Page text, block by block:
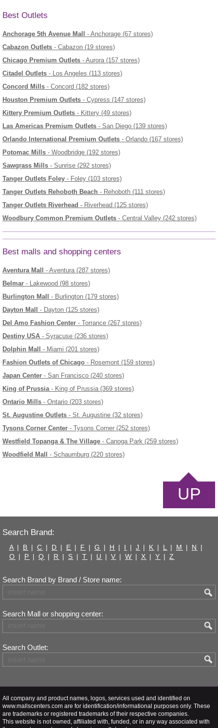
Best Outlets
Anchorage 5th Avenue Mall
- Anchorage (67 stores)
Cabazon Outlets - Cabazon (19 stores)
Chicago Premium Outlets - Aurora (157 stores)
Citadel Outlets - Los Angeles (113 stores)
Concord Mills - Concord (182 stores)
Houston Premium Outlets - Cypress (147 stores)
Kittery Premium Outlets - Kittery (49 stores)
Las Americas Premium Outlets - San Diego (139 stores)
Orlando International Premium Outlets - Orlando (167 stores)
Potomac Mills - Woodbridge (192 stores)
Sawgrass Mills - Sunrise (292 stores)
Tanger Outlets Foley - Foley (103 stores)
Tanger Outlets Rehoboth Beach - Rehoboth (111 stores)
Tanger Outlets Riverhead - Riverhead (125 stores)
Woodbury Common Premium Outlets - Central Valley (242 stores)
Best malls and shopping centers
Aventura Mall
- Aventura (287 stores)
Belmar - Lakewood (98 stores)
Burlington Mall
- Burlington (179 stores)
Dayton Mall
- Dayton (125 stores)
Del Amo Fashion Center - Torrance (267 stores)
Destiny USA - Syracuse (236 stores)
Dolphin Mall
- Miami (201 stores)
Fashion Outlets of Chicago - Rosemont (159 stores)
Japan Center - San Francisco (240 stores)
King of Prussia- King of Prussia (369 stores)
Ontario Mills - Ontario (203 stores)
St. Augustine Outlets - St. Augustine (32 stores)
Tysons Corner Center - Tysons Corner (252 stores)
Westfield Topanga & The Village - Canoga Park (259 stores)
Woodfield Mall
- Schaumburg (220 stores)
UP
Search Brand:
A | B | C | D | E | F | G | H | I | J | K | L | M | N
|
O | P | Q | R | S | T | U | V | W | X | Y | Z
Search Brand by Brand / Store name:
Search Mall or shopping center:
Search Outlet:
All company and product names, logos, services used and identified on
www.mallscenters.com are for identification/informational purposes only. These
are trademarks or registered trademarks of their respective companies.
This website is not owned, affiliated with, funded, or in any way associated with